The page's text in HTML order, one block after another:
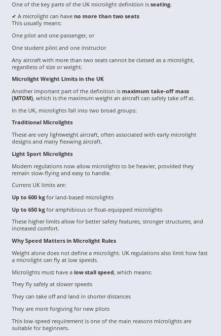
One of the key parts of the UK microlight definition is seating.
✔ A microlight can have no more than two seats
This usually means:
One pilot and one passenger, or
One student pilot and one instructor
Any aircraft with more than two seats cannot be classed as a microlight,
regardless of size or weight.
Microlight Weight Limits in the UK
Another important part of the definition is maximum take-off mass
(MTOM), which is the maximum weight an aircraft can safely take off at.
In the UK, microlights fall into two broad groups:
Traditional Microlights
These are very lightweight aircraft, often associated with early microlight
designs and many flexwing aircraft.
Light Sport Microlights
Modern regulations now allow microlights to be heavier, provided they
remain slow-flying and easy to handle.
Current UK limits are:
Up to 600 kg for land-based microlights
Up to 650 kg for amphibious or float-equipped microlights
These higher limits allow for better safety features, stronger structures, and
increased comfort.
Why Speed Matters in Microlight Rules
Weight alone does not define a microlight. UK regulations also limit how fast
a microlight can fly at low speeds.
Microlights must have a low stall speed , which means:
They fly safely at slower speeds
They can take off and land in shorter distances
They are more forgiving for new pilots
This low-speed requirement is one of the main reasons microlights are
suitable for beginners.